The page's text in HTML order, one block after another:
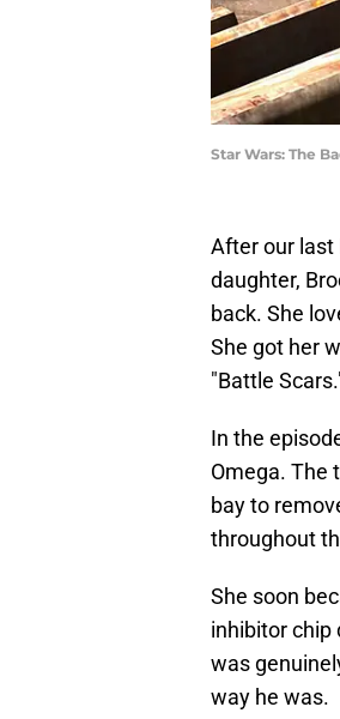
Star Wars: The
After our last
daughter,
back. She
She got her
"Battle
In the
Omega. The
bay to
throughout
She soon
inhibitor chip
was
way he was.